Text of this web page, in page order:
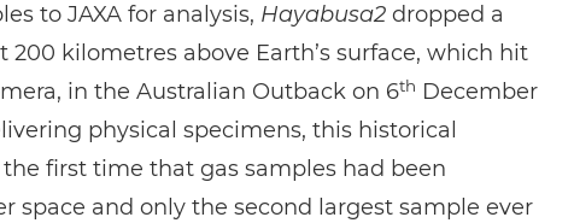
to JAXA for analysis, Hayabusa2dropped a
200 kilometres above Earth’s surface, which hit
in the Australian Outback on 6th December
physical specimens, this historical
first time that gas samples had been
space and only the second largest sample ever